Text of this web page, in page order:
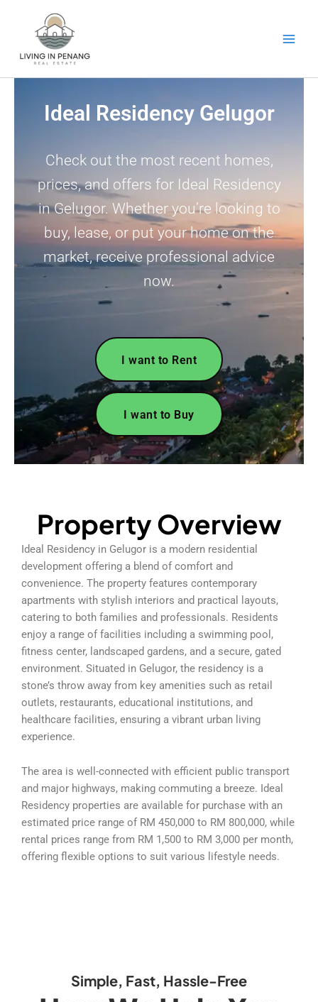
Ideal Residency Gelugor
Check out the most recent homes,
prices, and offers for Ideal Residency
in Gelugor. Whether you’re looking to
buy, lease, or put your home on the
market, receive professional advice
now.
I want to Rent
I want to Buy
Property Overview
Ideal Residency in Gelugor is a modern residential
development offering a blend of comfort and
convenience. The property features contemporary
apartments with stylish interiors and practical layouts,
catering to both families and professionals. Residents
enjoy a range of facilities including a swimming pool,
fitness center, landscaped gardens, and a secure, gated
environment. Situated in Gelugor, the residency is a
stone’s throw away from key amenities such as retail
outlets, restaurants, educational institutions, and
healthcare facilities, ensuring a vibrant urban living
experience.
The area is well-connected with efficient public transport
and major highways, making commuting a breeze. Ideal
Residency properties are available for purchase with an
estimated price range of RM 450,000 to RM 800,000, while
rental prices range from RM 1,500 to RM 3,000 per month,
offering flexible options to suit various lifestyle needs.
Simple, Fast, Hassle-Free